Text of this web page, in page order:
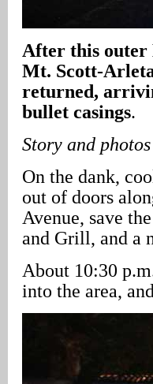
After this outer
Mt. Scott-
returned,
bullet casings.
Story and
On the dank,
out of doors
Avenue, save
and Grill, and a
About 10:30
into the area,